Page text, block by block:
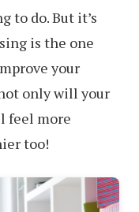
to do. But it’s
is the one
your
only will your
feel more
too!